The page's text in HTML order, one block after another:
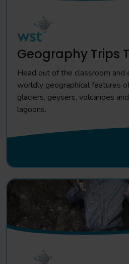
Geography Trips
Head out of the classroom
worldly geographical features
glaciers, geysers, volcanoes
lagoons.